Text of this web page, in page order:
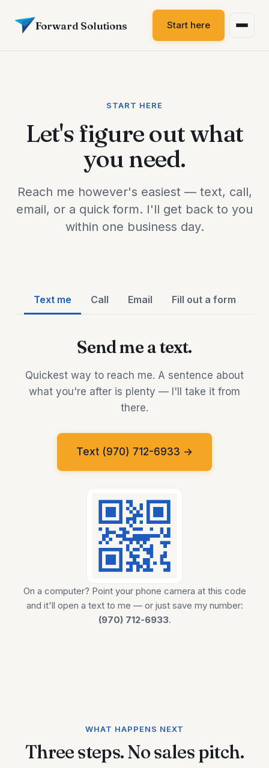
Forward Solutions Start here
START HERE
Let's figure out what
you need.
Reach me however's easiest — text, call,
email, or a quick form. I'll get back to you
within one business day.
Text me Call Email Fill out a form
Send me a text.
Quickest way to reach me. A sentence about
what you're after is plenty — I'll take it from
there.
Text (970) 712-6933 →
On a computer? Point your phone camera at this code
and it'll open a text to me — or just save my number:
(970) 712-6933.
WHAT HAPPENS NEXT
Three steps. No sales pitch.